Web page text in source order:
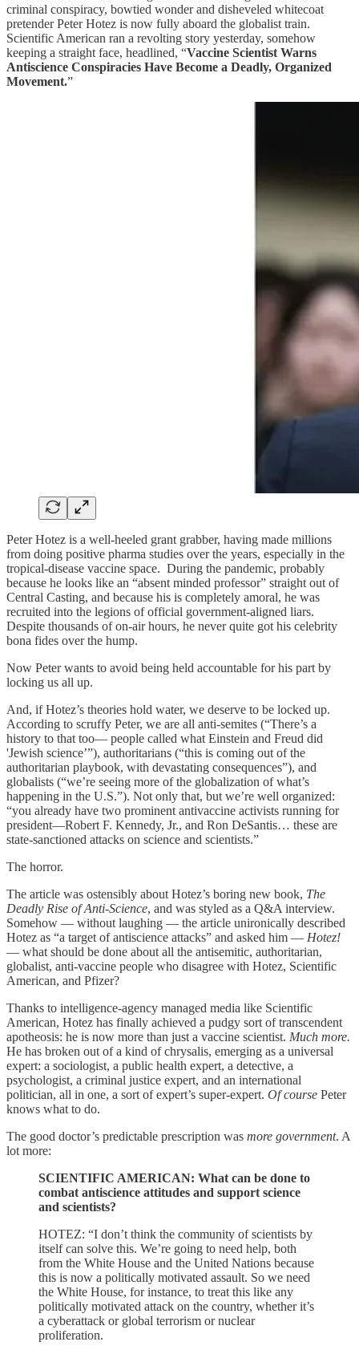
criminal conspiracy, bowtied wonder and disheveled whitecoat
pretender Peter Hotez is now fully aboard the globalist train.
Scientific American ran a revolting story yesterday, somehow
keeping a straight face, headlined, “Vaccine Scientist Warns
Antiscience Conspiracies Have Become a Deadly, Organized
Movement.”
Peter Hotez is a well-heeled grant grabber, having made millions
from doing positive pharma studies over the years, especially in the
tropical-disease vaccine space. During the pandemic, probably
because he looks like an “absent minded professor” straight out of
Central Casting, and because his is completely amoral, he was
recruited into the legions of official government-aligned liars.
Despite thousands of on-air hours, he never quite got his celebrity
bona fides over the hump.
Now Peter wants to avoid being held accountable for his part by
locking us all up.
And, if Hotez’s theories hold water, we deserve to be locked up.
According to scruffy Peter, we are all anti-semites (“There’s a
history to that too— people called what Einstein and Freud did
'Jewish science’”), authoritarians (“this is coming out of the
authoritarian playbook, with devastating consequences”), and
globalists (“we’re seeing more of the globalization of what’s
happening in the U.S.”). Not only that, but we’re well organized:
“you already have two prominent antivaccine activists running for
president—Robert F. Kennedy, Jr., and Ron DeSantis… these are
state-sanctioned attacks on science and scientists.”
The horror.
The article was ostensibly about Hotez’s boring new book, The
Deadly Rise of Anti-Science, and was styled as a Q&A interview.
Somehow — without laughing — the article unironically described
Hotez as “a target of antiscience attacks” and asked him — Hotez!
— what should be done about all the antisemitic, authoritarian,
globalist, anti-vaccine people who disagree with Hotez, Scientific
American, and Pfizer?
Thanks to intelligence-agency managed media like Scientific
American, Hotez has finally achieved a pudgy sort of transcendent
apotheosis: he is now more than just a vaccine scientist. Much more.
He has broken out of a kind of chrysalis, emerging as a universal
expert: a sociologist, a public health expert, a detective, a
psychologist, a criminal justice expert, and an international
politician, all in one, a sort of expert’s super-expert. Of course Peter
knows what to do.
The good doctor’s predictable prescription was more government. A
lot more:
SCIENTIFIC AMERICAN: What can be done to
combat antiscience attitudes and support science
and scientists?
HOTEZ: “I don’t think the community of scientists by
itself can solve this. We’re going to need help, both
from the White House and the United Nations because
this is now a politically motivated assault. So we need
the White House, for instance, to treat this like any
politically motivated attack on the country, whether it’s
a cyberattack or global terrorism or nuclear
proliferation.